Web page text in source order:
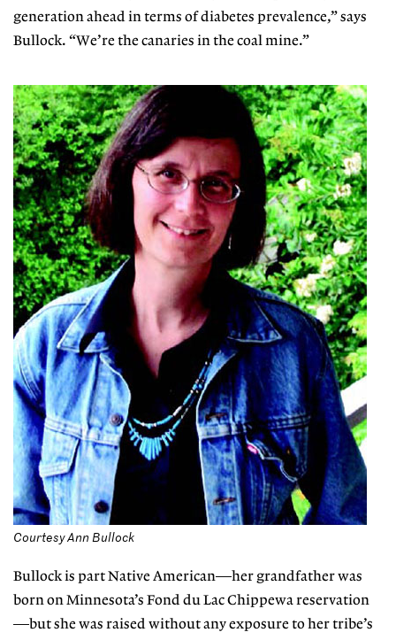
generation ahead in terms of diabetes prevalence,” says
Bullock. “We’re the canaries in the coal mine.”
Courtesy Ann Bullock
Bullock is part Native American—her grandfather was
born on Minnesota’s Fond du Lac Chippewa reservation
—but she was raised without any exposure to her tribe’s